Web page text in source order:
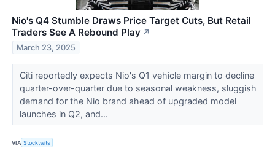
Nio's Q4 Stumble Draws Price Target Cuts, But Retail
Traders See A Rebound Play ↗
March 23, 2025
Citi reportedly expects Nio's Q1 vehicle margin to decline
quarter-over-quarter due to seasonal weakness, sluggish
demand for the Nio brand ahead of upgraded model
launches in Q2, and...
VIA Stocktwits